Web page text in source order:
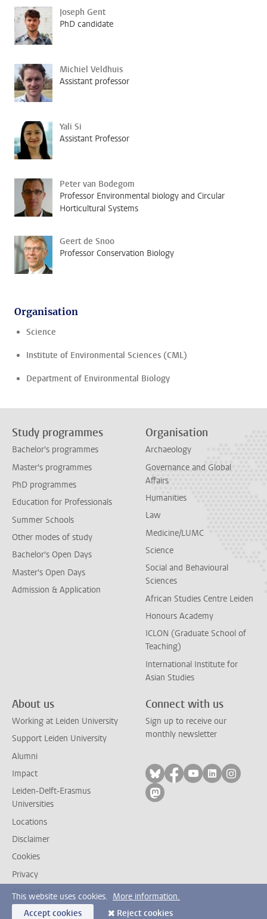
Joseph Gent
PhD candidate
Michiel Veldhuis
Assistant professor
Yali Si
Assistant Professor
Peter van Bodegom
Professor Environmental biology and Circular
Horticultural Systems
Geert de Snoo
Professor Conservation Biology
Organisation
Science
Institute of Environmental Sciences (CML)
Department of Environmental Biology
Study programmes
Bachelor's programmes
Master's programmes
PhD programmes
Education for Professionals
Summer Schools
Other modes of study
Bachelor's Open Days
Master's Open Days
Admission & Application
Organisation
Archaeology
Governance and Global
Affairs
Humanities
Law
Medicine/LUMC
Science
Social and Behavioural
Sciences
African Studies Centre Leiden
Honours Academy
ICLON (Graduate School of
Teaching)
International Institute for
Asian Studies
About us
Working at Leiden University
Support Leiden University
Alumni
Impact
Leiden-Delft-Erasmus
Universities
Locations
Disclaimer
Cookies
Privacy
Contact
Connect with us
Sign up to receive our
monthly newsletter
Follow on bluesky
Follow on facebook
Follow on
Follow on
Follow
Follow on mastodon
This website uses cookies. More information.
Accept cookies
Reject cookies